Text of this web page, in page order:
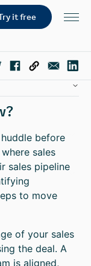
it free
before
sales
sales pipeline
to move
of your sales
the deal. A
is aligned,